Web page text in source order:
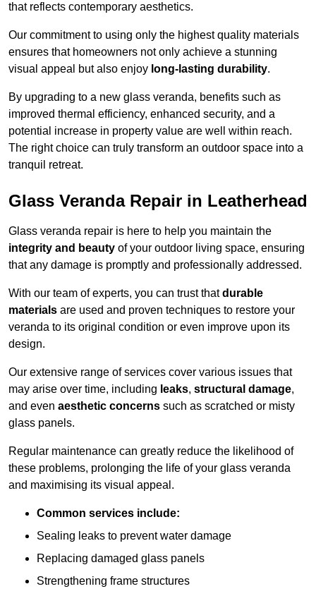
that reflects contemporary aesthetics.
Our commitment to using only the highest quality materials
ensures that homeowners not only achieve a stunning
visual appeal but also enjoy long-lasting durability.
By upgrading to a new glass veranda, benefits such as
improved thermal efficiency, enhanced security, and a
potential increase in property value are well within reach.
The right choice can truly transform an outdoor space into a
tranquil retreat.
Glass Veranda Repair in Leatherhead
Glass veranda repair is here to help you maintain the
integrity and beauty of your outdoor living space, ensuring
that any damage is promptly and professionally addressed.
With our team of experts, you can trust thatdurable
materials are used and proven techniques to restore your
veranda to its original condition or even improve upon its
design.
Our extensive range of services cover various issues that
may arise over time, including leaks, structural damage,
and even aesthetic concerns such as scratched or misty
glass panels.
Regular maintenance can greatly reduce the likelihood of
these problems, prolonging the life of your glass veranda
and maximising its visual appeal.
Common services include:
Sealing leaks to prevent water damage
Replacing damaged glass panels
Strengthening frame structures